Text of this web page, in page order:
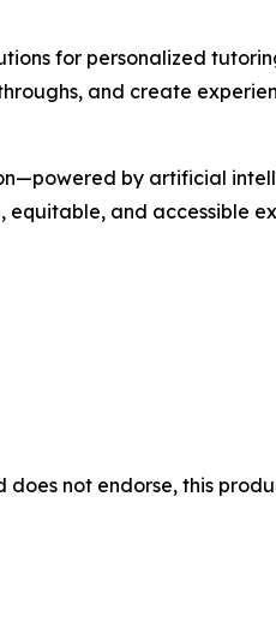
for personalized
and create
by artificial
and accessible
not endorse, this